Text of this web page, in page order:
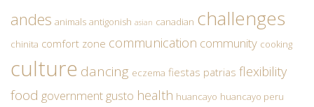
andes animals antigonish asian canadian challenges
chinita comfort zone communication community cooking
culture dancing eczema fiestas patrias flexibility
food government gusto health huancayo huancayo peru